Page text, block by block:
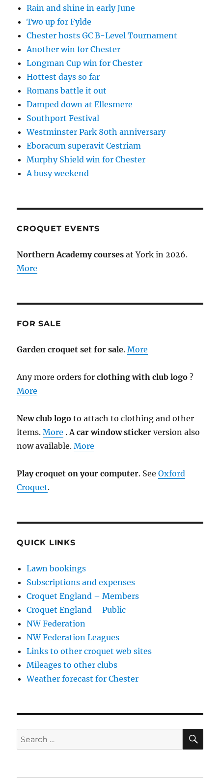
Rain and shine in early June
Two up for Fylde
Chester hosts GC B-Level Tournament
Another win for Chester
Longman Cup win for Chester
Hottest days so far
Romans battle it out
Damped down at Ellesmere
Southport Festival
Westminster Park 80th anniversary
Eboracum superavit Cestriam
Murphy Shield win for Chester
A busy weekend
CROQUET EVENTS
Northern Academy courses at York in 2026.
More
FOR SALE
Garden croquet set for sale.More
Any more orders forclothing with club logo ?
More
New club logo to attach to clothing and other
items.More . Acar window sticker version also
now available.More
Play croquet on your computer. SeeOxford
Croquet.
QUICK LINKS
Lawn bookings
Subscriptions and expenses
Croquet England – Members
Croquet England – Public
NW Federation
NW Federation Leagues
Links to other croquet web sites
Mileages to other clubs
Weather forecast for Chester
Search
for: